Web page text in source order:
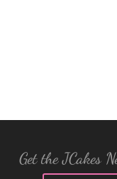
Get the JCakes